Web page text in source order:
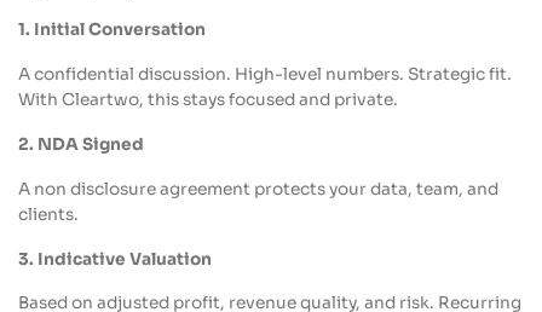
1. Initial Conversation
A confidential discussion. High-level numbers. Strategic fit.
With Cleartwo, this stays focused and private.
2. NDA Signed
A non disclosure agreement protects your data, team, and
clients.
3. Indicative Valuation
Based on adjusted profit, revenue quality, and risk. Recurring